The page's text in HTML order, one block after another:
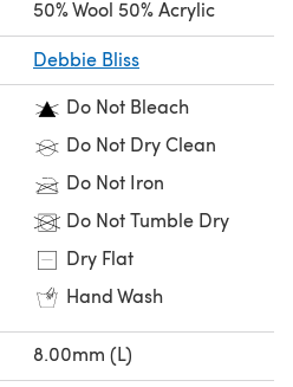
50% Wool 50% Acrylic
Debbie Bliss
Do Not Bleach
Do Not Dry Clean
Do Not Iron
Do Not Tumble Dry
Dry Flat
Hand Wash
8.00mm (L)